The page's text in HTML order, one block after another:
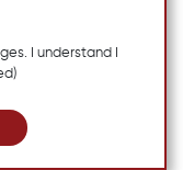
I understand I